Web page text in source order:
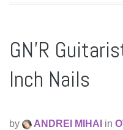
GN’R
Inch Nails
by ANDREI MIHAI in